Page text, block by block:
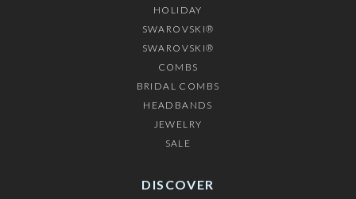
HOLIDAY
SWAROVSKI®
SWAROVSKI®
COMBS
BRIDAL COMBS
HEADBANDS
JEWELRY
SALE
DISCOVER